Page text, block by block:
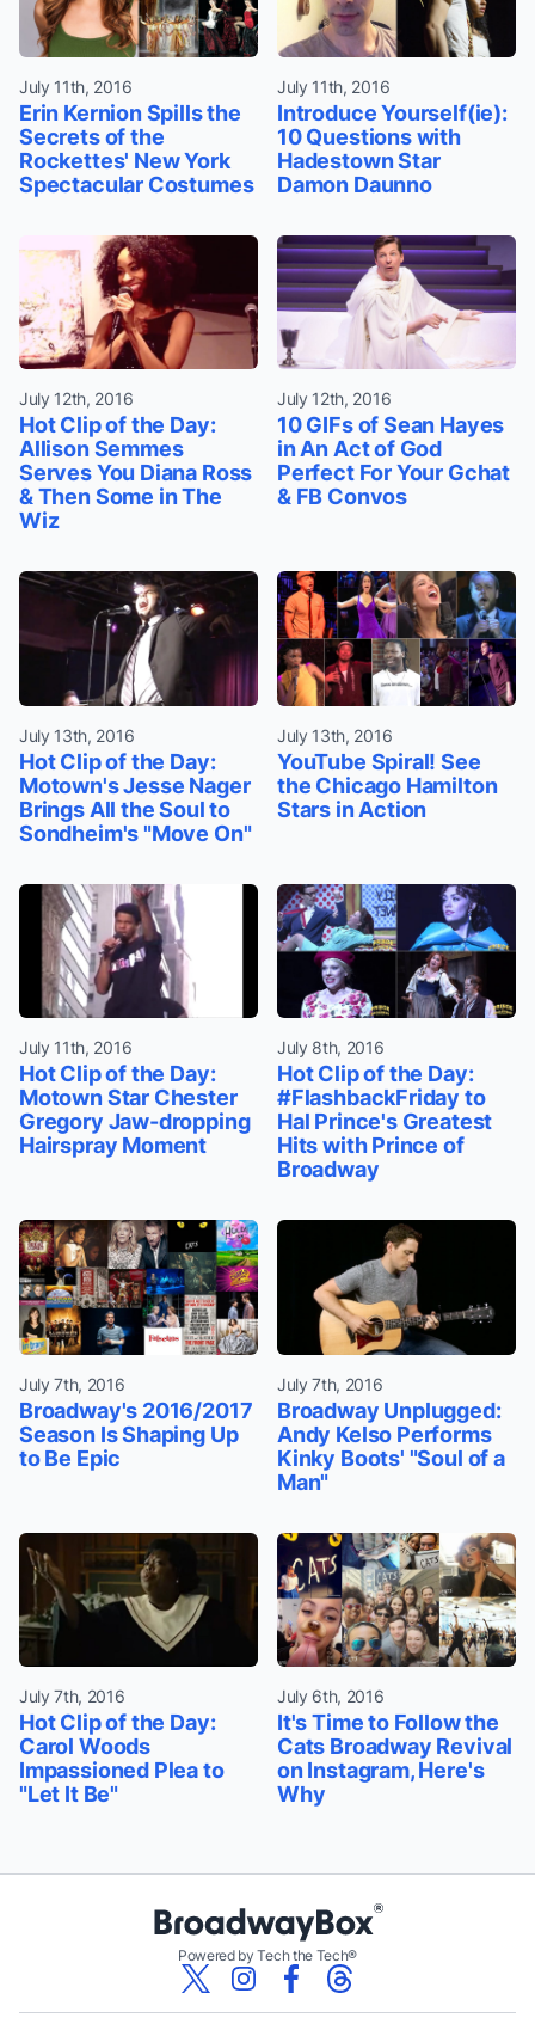
July 11th, 2016
Erin Kernion Spills the
Secrets of the
Rockettes' New York
Spectacular Costumes
July 11th, 2016
Introduce Yourself(ie):
10 Questions with
Hadestown Star
Damon Daunno
July 12th, 2016
Hot Clip of the Day:
Allison Semmes
Serves You Diana Ross
& Then Some in The
Wiz
July 12th, 2016
10 GIFs of Sean Hayes
in An Act of God
Perfect For Your Gchat
& FB Convos
July 13th, 2016
Hot Clip of the Day:
Motown's Jesse Nager
Brings All the Soul to
Sondheim's "Move On"
July 13th, 2016
YouTube Spiral! See
the Chicago Hamilton
Stars in Action
July 11th, 2016
Hot Clip of the Day:
Motown Star Chester
Gregory Jaw-dropping
Hairspray Moment
July 8th, 2016
Hot Clip of the Day:
#FlashbackFriday to
Hal Prince's Greatest
Hits with Prince of
Broadway
July 7th, 2016
Broadway's 2016/2017
Season Is Shaping Up
to Be Epic
July 7th, 2016
Broadway Unplugged:
Andy Kelso Performs
Kinky Boots' "Soul of a
Man"
July 7th, 2016
Hot Clip of the Day:
Carol Woods
Impassioned Plea to
"Let It Be"
July 6th, 2016
It's Time to Follow the
Cats Broadway Revival
on Instagram, Here's
Why
Powered by Tech the Tech®